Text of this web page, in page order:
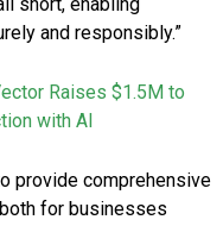
short, enabling
and responsibly.”
Raises $1.5M to
with AI
provide comprehensive
for businesses